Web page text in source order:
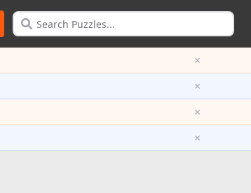
×
×
×
×